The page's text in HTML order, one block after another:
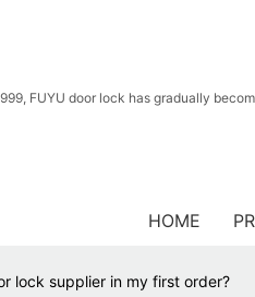
FUYU door lock has gradually
HOME
lock supplier in my first order?